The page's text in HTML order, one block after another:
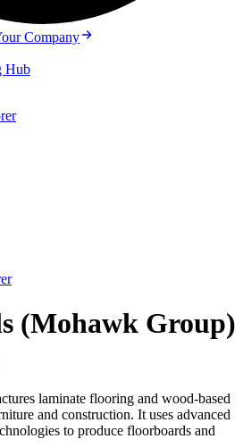
Company
Hub
(Mohawk Group)
laminate flooring and wood-based
and construction. It uses advanced
to produce floorboards and